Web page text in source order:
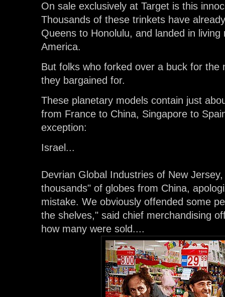
On sale exclusively at Target is this
Thousands of these trinkets have
Queens to Honolulu, and landed in
America.
But folks who forked over a buck for the
they bargained for.
These planetary models contain just
from France to China, Singapore to
exception:
Israel...
Devrian Global Industries of New
thousands" of globes from China,
mistake. We obviously offended some
the shelves," said chief merchandising
how many were sold....